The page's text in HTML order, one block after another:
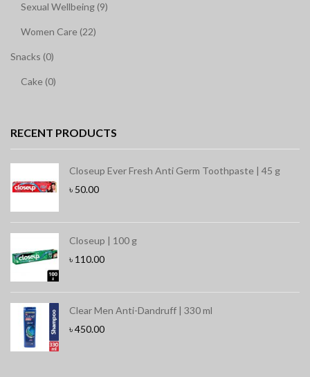
Sexual Wellbeing (9)
Women Care (22)
Snacks (0)
Cake (0)
RECENT PRODUCTS
Closeup Ever Fresh Anti Germ Toothpaste | 45 g
৳ 50.00
Closeup | 100 g
৳ 110.00
Clear Men Anti-Dandruff | 330 ml
৳450.00